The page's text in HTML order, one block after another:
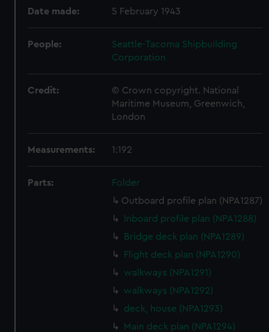
Date made: 5 February 1943
People:
Seattle-Tacoma Shipbuilding
Corporation
Credit:
© Crown copyright. National
Maritime Museum, Greenwich,
London
Measurements: 1:192
Parts:
Folder
Outboard profile plan (NPA1287)
Inboard profile plan (NPA1288)
Bridge deck plan (NPA1289)
Flight deck plan (NPA1290)
walkways (NPA1291)
walkways (NPA1292)
deck, house (NPA1293)
Main deck plan (NPA1294)